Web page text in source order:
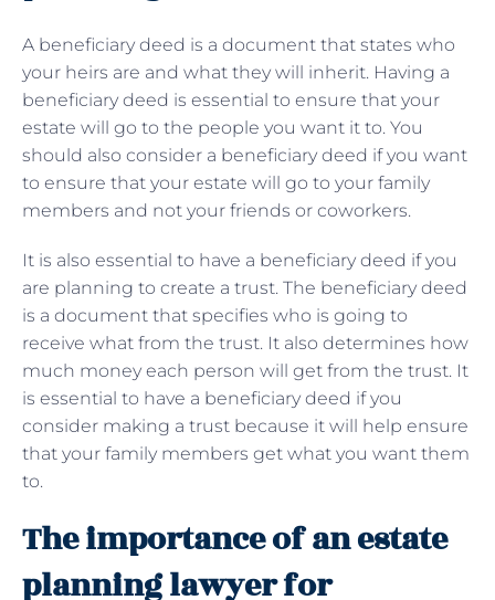
A beneficiary deed is a document that states who
your heirs are and what they will inherit. Having a
beneficiary deed is essential to ensure that your
estate will go to the people you want it to. You
should also consider a beneficiary deed if you want
to ensure that your estate will go to your family
members and not your friends or coworkers.
It is also essential to have a beneficiary deed if you
are planning to create a trust. The beneficiary deed
is a document that specifies who is going to
receive what from the trust. It also determines how
much money each person will get from the trust. It
is essential to have a beneficiary deed if you
consider making a trust because it will help ensure
that your family members get what you want them
to.
The importance of an estate
planning lawyer for